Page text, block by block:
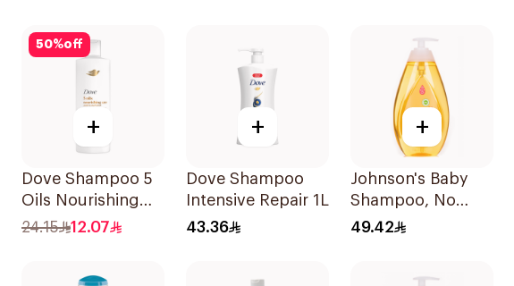
50%off
+
Dove Shampoo 5
Oils Nourishing
Care 400Ml
24.15 12.07
+
Dove Shampoo
Intensive Repair 1L
43.36
+
Johnson's Baby
Shampoo, No
More Tears, 750Ml
49.42